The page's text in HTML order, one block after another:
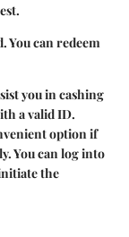
You can redeem
you in cashing
a valid ID.
option if
You can log into
the